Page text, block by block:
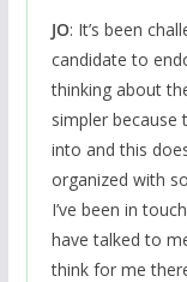
JO: It’s been
candidate to
thinking about
simpler because
into and this
organized with
I’ve been in
have talked to
think for me